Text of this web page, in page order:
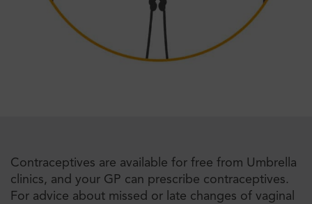
Contraceptives are available for free from Umbrella
clinics, and your GP can prescribe contraceptives.
For advice about missed or late changes of vaginal